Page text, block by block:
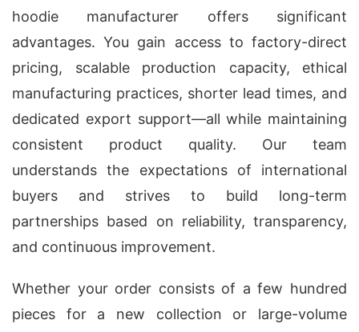
hoodie manufacturer offers significant
advantages. You gain access to factory-direct
pricing, scalable production capacity, ethical
manufacturing practices, shorter lead times, and
dedicated export support—all while maintaining
consistent product quality. Our team
understands the expectations of international
buyers and strives to build long-term
partnerships based on reliability, transparency,
and continuous improvement.
Whether your order consists of a few hundred
pieces for a new collection or large-volume